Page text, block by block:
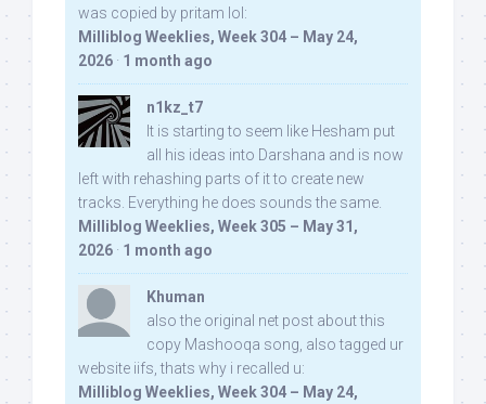
was copied by pritam lol:
Milliblog Weeklies, Week 304 – May 24,
2026 · 1 month ago
n1kz_t7
It is starting to seem like Hesham put
all his ideas into Darshana and is now
left with rehashing parts of it to create new
tracks. Everything he does sounds the same.
Milliblog Weeklies, Week 305 – May 31,
2026 · 1 month ago
Khuman
also the original net post about this
copy Mashooqa song, also tagged ur
website iifs, thats why i recalled u:
Milliblog Weeklies, Week 304 – May 24,